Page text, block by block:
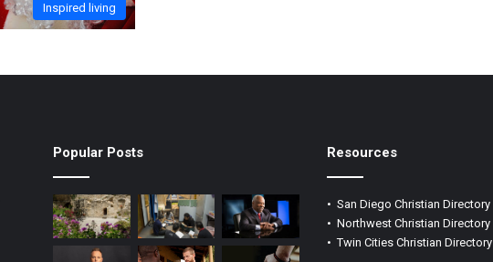
Inspired living
Popular Posts Resources
• San Diego Christian Directory
• Northwest Christian Directory
•Twin Cities Christian Directory